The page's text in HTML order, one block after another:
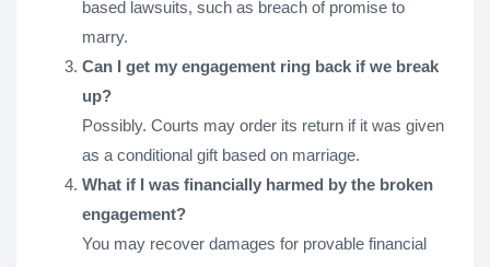
based lawsuits, such as breach of promise to
marry.
Can I get my engagement ring back if we break
up?
Possibly. Courts may order its return if it was given
as a conditional gift based on marriage.
What if I was financially harmed by the broken
engagement?
You may recover damages for provable financial